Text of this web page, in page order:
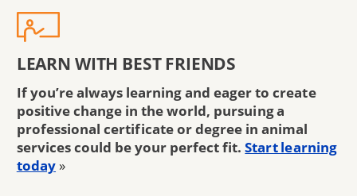
LEARN WITH BEST FRIENDS
If you’re always learning and eager to create
positive change in the world, pursuing a
professional certificate or degree in animal
services could be your perfect fit. Start learning
today »